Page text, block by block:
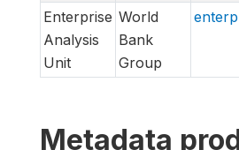
Enterprise
Analysis
Unit
World
Bank
Group
Metadata